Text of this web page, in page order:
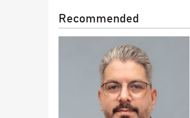
Recommended